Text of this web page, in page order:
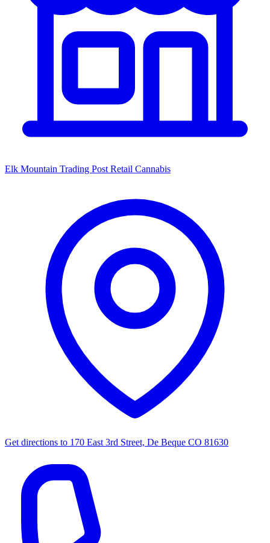
Elk Mountain Trading Post Retail Cannabis
Get directions to 170 East 3rd Street, De Beque CO 81630